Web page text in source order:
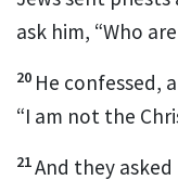
ask him, “Who
20 He confessed,
“I am not the
21And they